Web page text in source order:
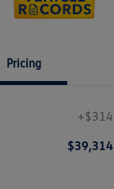
Pricing
+$314
$39,314